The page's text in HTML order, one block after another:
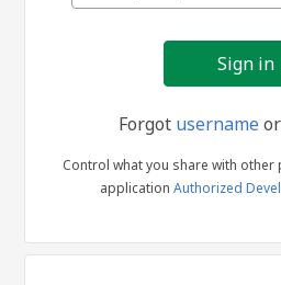
Forgot usernameor
Control what you share with
application Authorized